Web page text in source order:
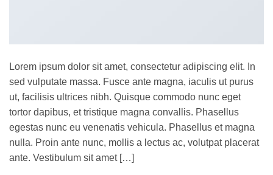
Lorem ipsum dolor sit amet, consectetur adipiscing elit. In
sed vulputate massa. Fusce ante magna, iaculis ut purus
ut, facilisis ultrices nibh. Quisque commodo nunc eget
tortor dapibus, et tristique magna convallis. Phasellus
egestas nunc eu venenatis vehicula. Phasellus et magna
nulla. Proin ante nunc, mollis a lectus ac, volutpat placerat
ante. Vestibulum sit amet […]